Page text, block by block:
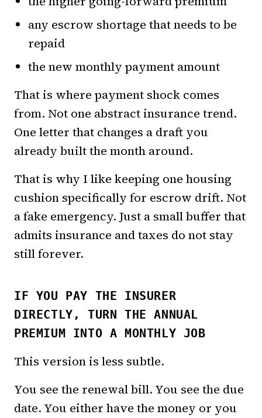
any escrow shortage that needs to be
repaid
the new monthly payment amount
That is where payment shock comes
from. Not one abstract insurance trend.
One letter that changes a draft you
already built the month around.
That is why I like keeping one housing
cushion specifically for escrow drift. Not
a fake emergency. Just a small buffer that
admits insurance and taxes do not stay
still forever.
IF YOU PAY THE INSURER
DIRECTLY, TURN THE ANNUAL
PREMIUM INTO A MONTHLY JOB
This version is less subtle.
You see the renewal bill. You see the due
date. You either have the money or you